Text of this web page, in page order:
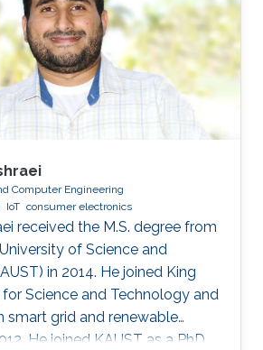
his paper entitled
Eddy Current System Using
Magnetometer for
while Tarek presented
Computer Engineering
IoT consumer electronics
received the M.S. degree from
of Science and
in 2014. He joined King
Science and Technology and
smart grid and renewable
He joined KAUST as a PhD